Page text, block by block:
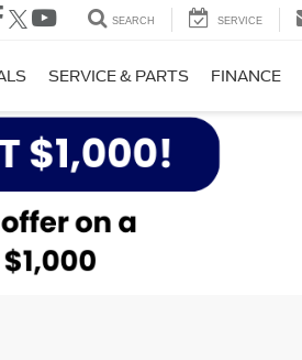
SEARCH SERVICE
SERVICE & PARTS FINANCE